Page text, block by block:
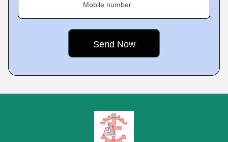
Mobile number